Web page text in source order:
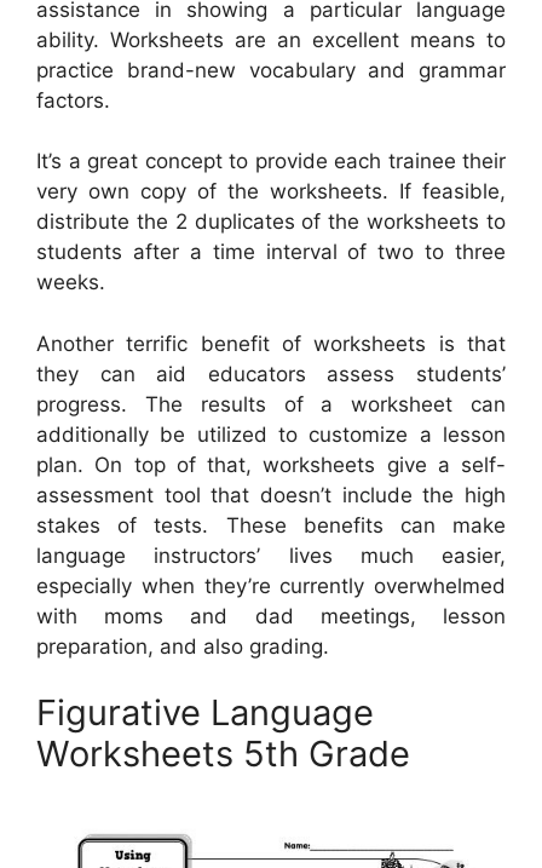
assistance in showing a particular language
ability. Worksheets are an excellent means to
practice brand-new vocabulary and grammar
factors.
It’s a great concept to provide each trainee their
very own copy of the worksheets. If feasible,
distribute the 2 duplicates of the worksheets to
students after a time interval of two to three
weeks.
Another terrific benefit of worksheets is that
they can aid educators assess students’
progress. The results of a worksheet can
additionally be utilized to customize a lesson
plan. On top of that, worksheets give a self-
assessment tool that doesn’t include the high
stakes of tests. These benefits can make
language instructors’ lives much easier,
especially when they’re currently overwhelmed
with moms and dad meetings, lesson
preparation, and also grading.
Figurative Language
Worksheets 5th Grade